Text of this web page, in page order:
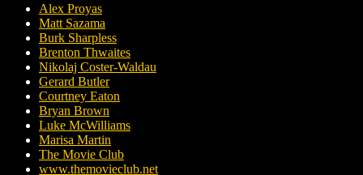
Alex Proyas
Matt Sazama
Burk Sharpless
Brenton Thwaites
Nikolaj Coster-Waldau
Gerard Butler
Courtney Eaton
Bryan Brown
Luke McWilliams
Marisa Martin
The Movie Club
www.themovieclub.net